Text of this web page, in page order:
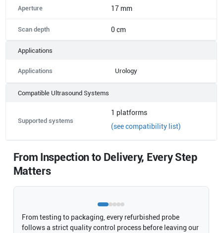
Aperture 17 mm
Scan depth 0 cm
Applications
Applications Urology
Compatible Ultrasound Systems
Supported systems
1 platforms
(see compatibility list)
From Inspection to Delivery, Every Step
Matters
From testing to packaging, every refurbished probe
follows a strict quality control process before leaving our